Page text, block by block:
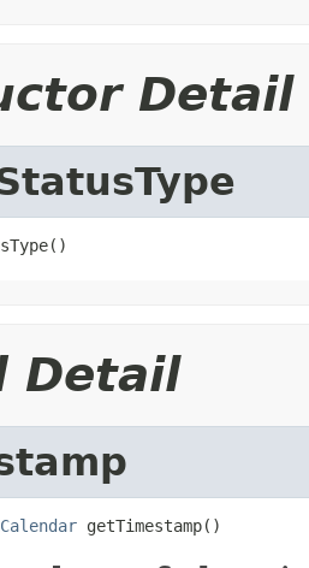
Detail
Detail
getTimestamp()